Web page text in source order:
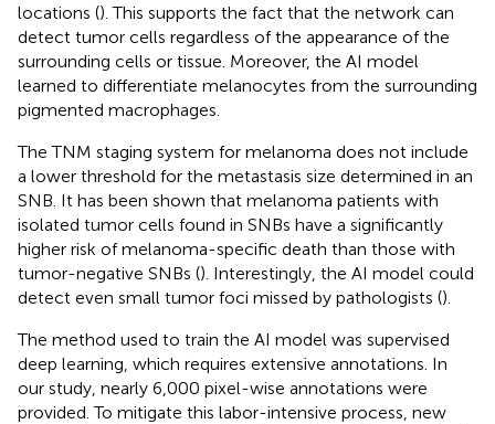
locations (). This supports the fact that the network can
detect tumor cells regardless of the appearance of the
surrounding cells or tissue. Moreover, the AI model
learned to differentiate melanocytes from the surrounding
pigmented macrophages.
The TNM staging system for melanoma does not include
a lower threshold for the metastasis size determined in an
SNB. It has been shown that melanoma patients with
isolated tumor cells found in SNBs have a significantly
higher risk of melanoma-specific death than those with
tumor-negative SNBs (). Interestingly, the AI model could
detect even small tumor foci missed by pathologists ().
The method used to train the AI model was supervised
deep learning, which requires extensive annotations. In
our study, nearly 6,000 pixel-wise annotations were
provided. To mitigate this labor-intensive process, new